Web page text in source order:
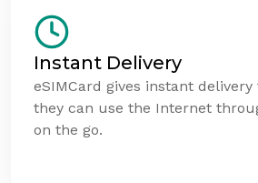
Instant Delivery
eSIMCard gives instant
they can use the Internet
on the go.